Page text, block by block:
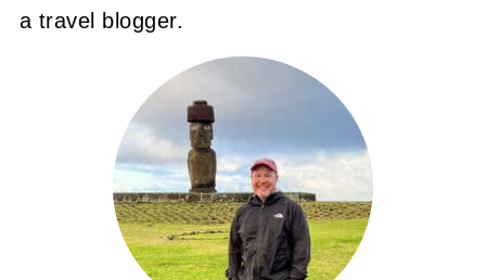
a travel blogger.